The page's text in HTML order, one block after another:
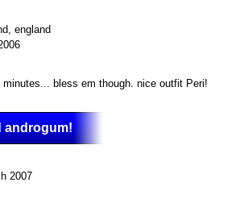
england
minutes... bless em though. nice outfit Peri!
androgum!
2007